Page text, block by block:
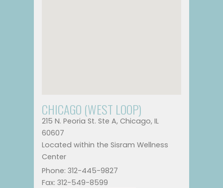
CHICAGO (WEST LOOP)
215 N. Peoria St. Ste A, Chicago, IL
60607
Located within the Sisram Wellness
Center
Phone: 312-445-9827
Fax: 312-549-8599